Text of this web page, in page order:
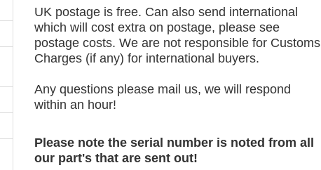
UK postage is free. Can also send international
which will cost extra on postage, please see
postage costs. We are not responsible for Customs
Charges (if any) for international buyers.
Any questions please mail us, we will respond
within an hour!
Please note the serial number is noted from all
our part's that are sent out!